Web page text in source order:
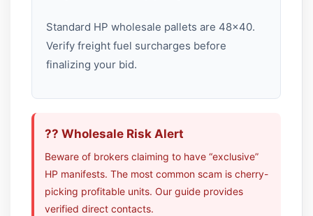
Standard HP wholesale pallets are 48×40.
Verify freight fuel surcharges before
finalizing your bid.
?? Wholesale Risk Alert
Beware of brokers claiming to have “exclusive”
HP manifests. The most common scam is cherry-
picking profitable units. Our guide provides
verified direct contacts.